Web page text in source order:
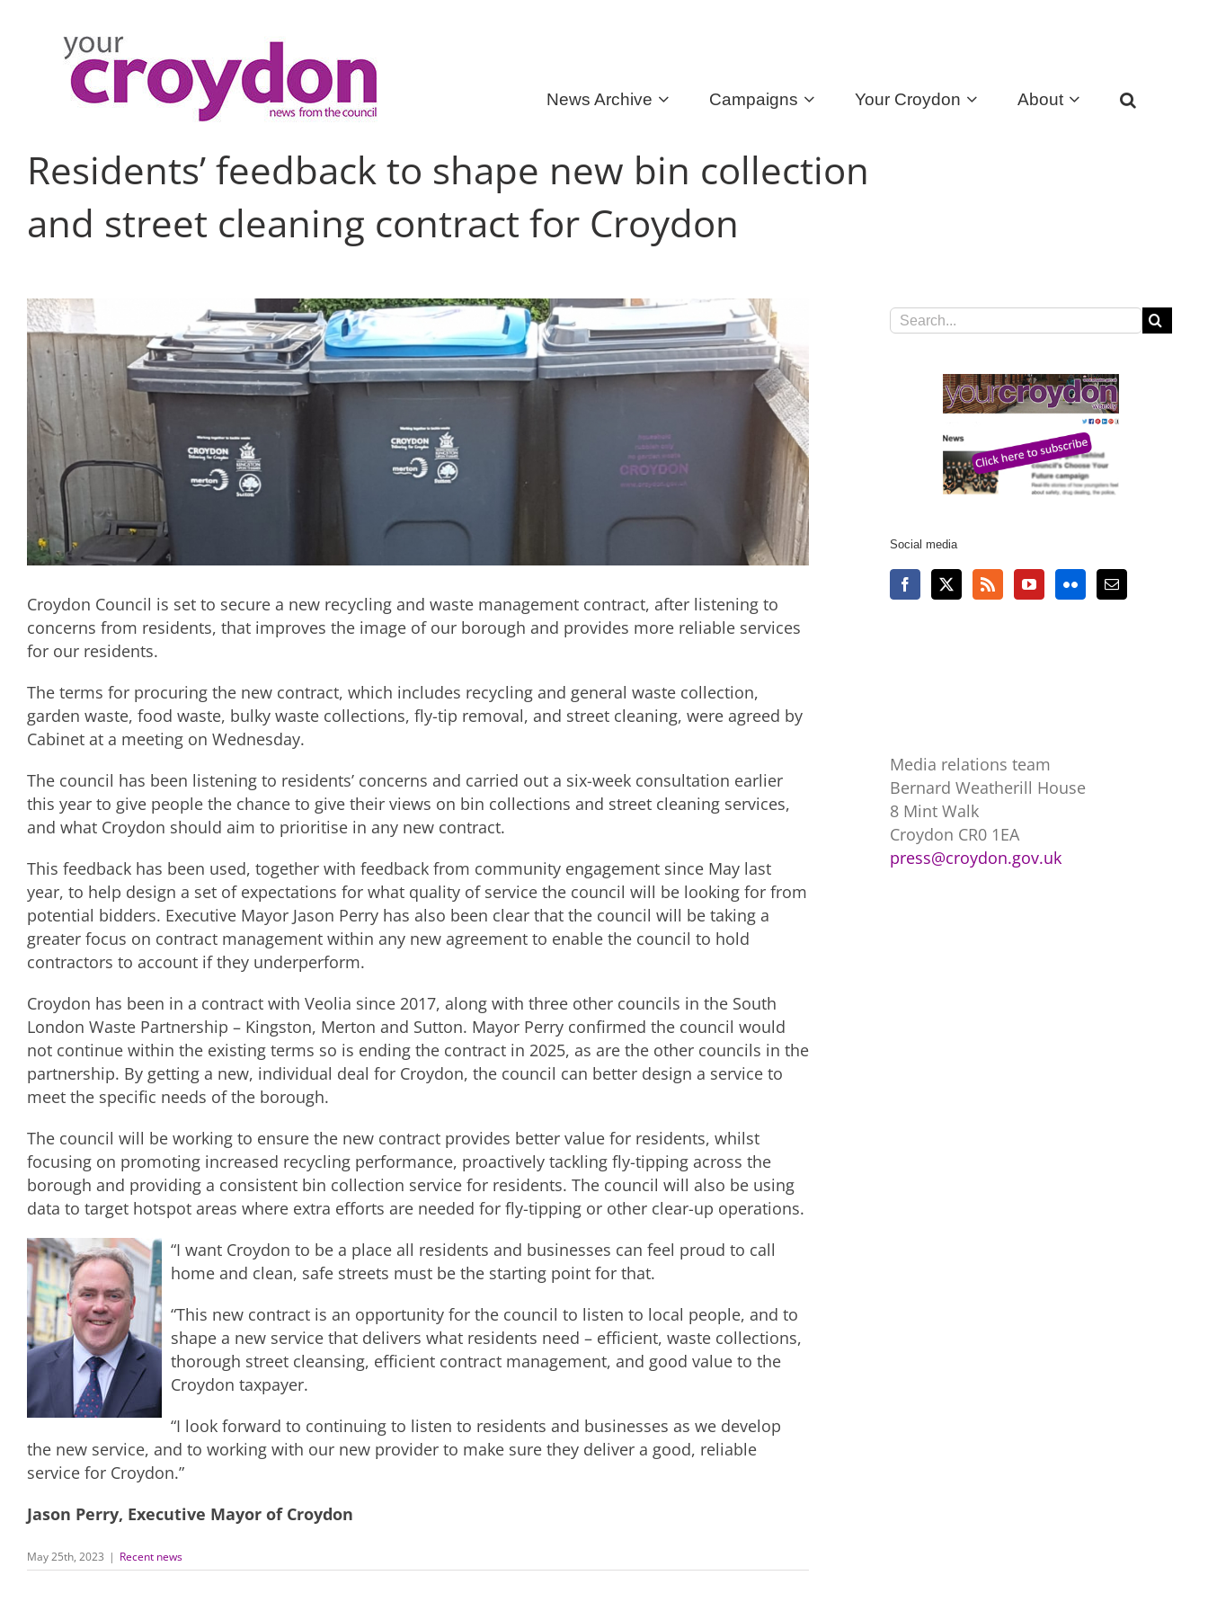
News Archive Campaigns Your Croydon About
Residents’ feedback to shape new bin collection
and street cleaning contract for Croydon
View
Larger
Image
Croydon Council is set to secure a new recycling and waste management contract, after listening to
concerns from residents, that improves the image of our borough and provides more reliable services
for our residents.
The terms for procuring the new contract, which includes recycling and general waste collection,
garden waste, food waste, bulky waste collections, fly-tip removal, and street cleaning, were agreed by
Cabinet at a meeting on Wednesday.
The council has been listening to residents’ concerns and carried out a six-week consultation earlier
this year to give people the chance to give their views on bin collections and street cleaning services,
and what Croydon should aim to prioritise in any new contract.
This feedback has been used, together with feedback from community engagement since May last
year, to help design a set of expectations for what quality of service the council will be looking for from
potential bidders. Executive Mayor Jason Perry has also been clear that the council will be taking a
greater focus on contract management within any new agreement to enable the council to hold
contractors to account if they underperform.
Croydon has been in a contract with Veolia since 2017, along with three other councils in the South
London Waste Partnership – Kingston, Merton and Sutton. Mayor Perry confirmed the council would
not continue within the existing terms so is ending the contract in 2025, as are the other councils in the
partnership. By getting a new, individual deal for Croydon, the council can better design a service to
meet the specific needs of the borough.
The council will be working to ensure the new contract provides better value for residents, whilst
focusing on promoting increased recycling performance, proactively tackling fly-tipping across the
borough and providing a consistent bin collection service for residents. The council will also be using
data to target hotspot areas where extra efforts are needed for fly-tipping or other clear-up operations.
“I want Croydon to be a place all residents and businesses can feel proud to call
home and clean, safe streets must be the starting point for that.
“This new contract is an opportunity for the council to listen to local people, and to
shape a new service that delivers what residents need – efficient, waste collections,
thorough street cleansing, efficient contract management, and good value to the
Croydon taxpayer.
“I look forward to continuing to listen to residents and businesses as we develop
the new service, and to working with our new provider to make sure they deliver a good, reliable
service for Croydon.”
Jason Perry, Executive Mayor of Croydon
May 25th, 2023 | Recent news
Search
Social media
Media relations team
Bernard Weatherill House
8 Mint Walk
Croydon CR0 1EA
press@croydon.gov.uk